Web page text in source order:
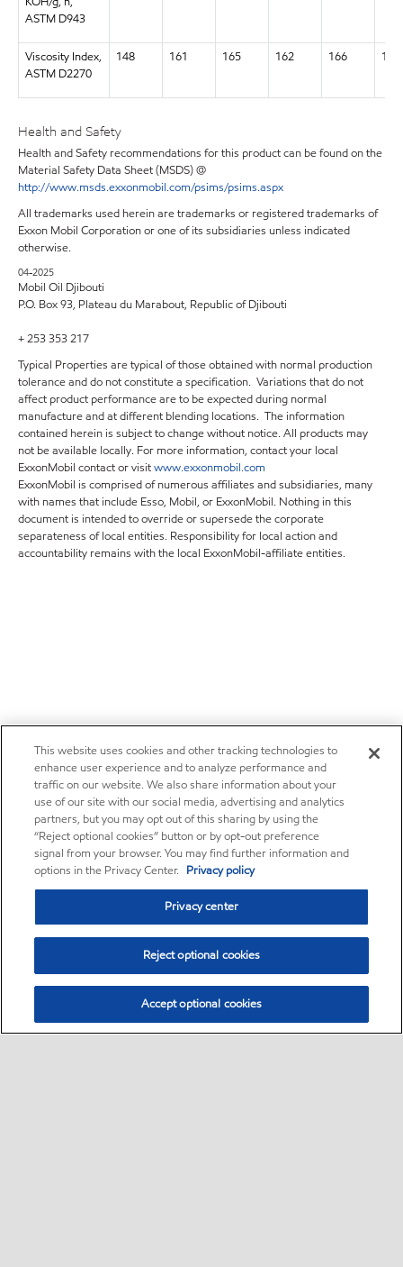
ASTM D943
Viscosity Index,
ASTM D2270
148 161 165 162 166 169
Health and Safety
Health and Safety recommendations for this product can be found on the
Material Safety Data Sheet (MSDS) @
http://www.msds.exxonmobil.com/psims/psims.aspx
All trademarks used herein are trademarks or registered trademarks of
Exxon Mobil Corporation or one of its subsidiaries unless indicated
otherwise.
04-2025
Mobil Oil Djibouti
P.O. Box 93, Plateau du Marabout, Republic of Djibouti
+ 253 353 217
Typical Properties are typical of those obtained with normal production
tolerance and do not constitute a specification. Variations that do not
affect product performance are to be expected during normal
manufacture and at different blending locations. The information
contained herein is subject to change without notice. All products may
not be available locally. For more information, contact your local
ExxonMobil contact or visitwww.exxonmobil.com
ExxonMobil is comprised of numerous affiliates and subsidiaries, many
with names that include Esso, Mobil, or ExxonMobil. Nothing in this
document is intended to override or supersede the corporate
separateness of local entities. Responsibility for local action and
accountability remains with the local ExxonMobil-affiliate entities.
This website uses cookies and other tracking technologies to
enhance user experience and to analyze performance and
traffic on our website. We also share information about your
use of our site with our social media, advertising and analytics
partners, but you may opt out of this sharing by using the
“Reject optional cookies” button or by opt-out preference
signal from your browser. You may find further information and
options in the Privacy Center. Privacy policy
Privacy center
Reject optional cookies
Accept optional cookies